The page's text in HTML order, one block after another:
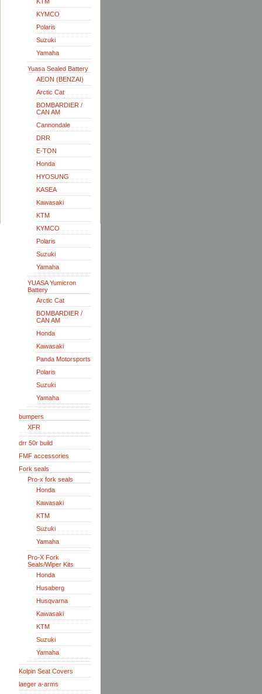
KYMCO
Polaris
Suzuki
Yamaha
Yuasa Sealed Battery
AEON (BENZAI)
Arctic Cat
BOMBARDIER /
CAN AM
Cannondale
DRR
E-TON
Honda
HYOSUNG
KASEA
Kawasaki
KTM
KYMCO
Polaris
Suzuki
Yamaha
YUASA Yumicron
Battery
Arctic Cat
BOMBARDIER /
CAN AM
Honda
Kawasaki
Panda Motorsports
Polaris
Suzuki
Yamaha
bumpers
XFR
drr 50r build
FMF accessories
Fork seals
Pro-x fork seals
Honda
Kawasaki
KTM
Suzuki
Yamaha
Pro-X Fork
Seals/Wiper Kits
Honda
Husaberg
Husqvarna
Kawasaki
KTM
Suzuki
Yamaha
Kolpin Seat Covers
laeger a-arms